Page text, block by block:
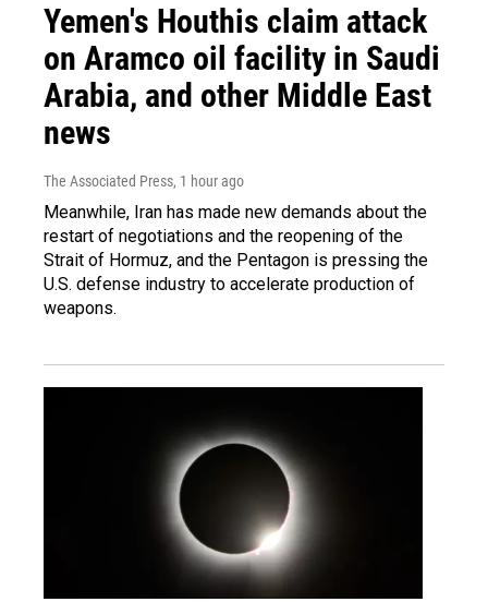
Yemen's Houthis claim attack
on Aramco oil facility in Saudi
Arabia, and other Middle East
news
The Associated Press, 1 hour ago
Meanwhile, Iran has made new demands about the
restart of negotiations and the reopening of the
Strait of Hormuz, and the Pentagon is pressing the
U.S. defense industry to accelerate production of
weapons.